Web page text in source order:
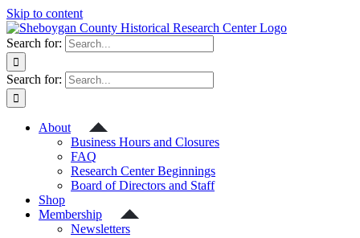
Skip to content
Search for:
Search for:
About
Business Hours and Closures
FAQ
Research Center Beginnings
Board of Directors and Staff
Shop
Membership
Newsletters